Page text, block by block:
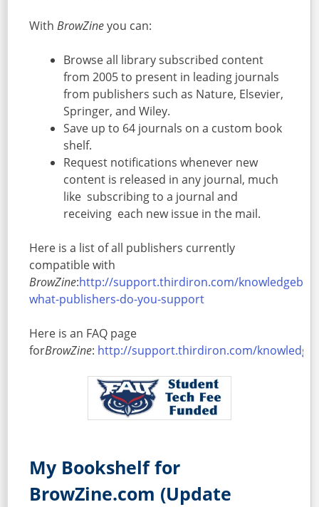
WithBrowZineyou can:
Browse all library subscribed content
from 2005 to present in leading journals
from publishers such as Nature, Elsevier,
Springer, and Wiley.
Save up to 64 journals on a custom book
shelf.
Request notifications whenever new
content is released in any journal, much
like subscribing to a journal and
receiving each new issue in the mail.
Here is a list of all publishers currently
compatible with
BrowZine:http://support.thirdiron.com/
what-publishers-do-you-support
Here is an FAQ page
forBrowZine: http://support.thirdiron.com/
Facebook
Twitter
Google+
Share
My Bookshelf for
BrowZine.com (Update